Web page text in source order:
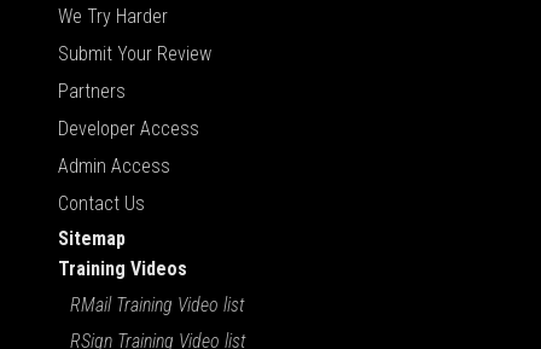
We Try Harder
Submit Your Review
Partners
Developer Access
Admin Access
Contact Us
Sitemap
Training Videos
RMail Training Video list
RSign Training Video list